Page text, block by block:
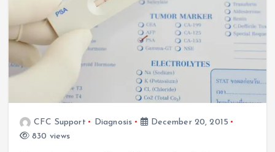
CFC Support Diagnosis
December 20, 2015
830 views